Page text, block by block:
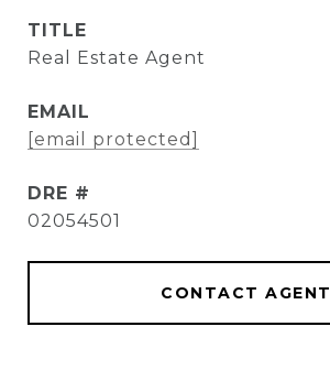
TITLE
Real Estate Agent
EMAIL
[email protected]
DRE #
02054501
CONTACT AGENT